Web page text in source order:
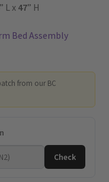
L x 47” H
Bed Assembly
from our BC
Check